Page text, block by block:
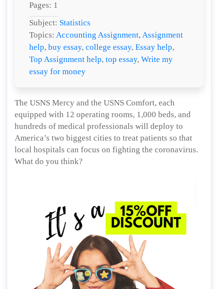
Pages: 1
Subject: Statistics
Topics: Accounting Assignment, Assignment
help, buy essay, college essay, Essay help,
Top Assignment help, top essay, Write my
essay for money
The USNS Mercy and the USNS Comfort, each
equipped with 12 operating rooms, 1,000 beds, and
hundreds of medical professionals will deploy to
America’s two biggest cities to treat patients so that
local hospitals can focus on fighting the coronavirus.
What do you think?